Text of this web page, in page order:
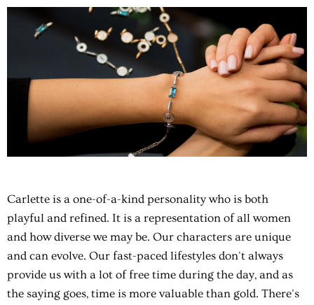
Carlette is a one-of-a-kind personality who is both
playful and refined. It is a representation of all women
and how diverse we may be. Our characters are unique
and can evolve. Our fast-paced lifestyles don't always
provide us with a lot of free time during the day, and as
the saying goes, time is more valuable than gold. There's